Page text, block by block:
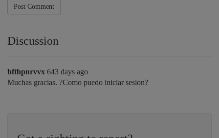
Post Comment
Discussion
bfthpnrvvx 643 days ago
Muchas gracias. ?Como puedo iniciar sesion?